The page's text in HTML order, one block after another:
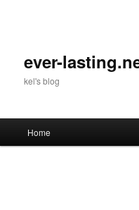
ever-
kel's blog
Home